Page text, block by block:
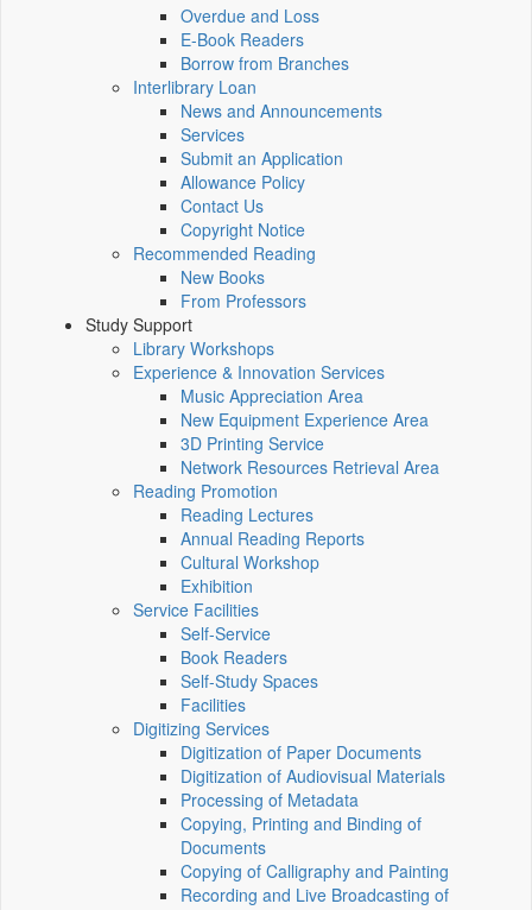
Overdue and Loss
E-Book Readers
Borrow from Branches
Interlibrary Loan
News and Announcements
Services
Submit an Application
Allowance Policy
Contact Us
Copyright Notice
Recommended Reading
New Books
From Professors
Study Support
Library Workshops
Experience & Innovation Services
Music Appreciation Area
New Equipment Experience Area
3D Printing Service
Network Resources Retrieval Area
Reading Promotion
Reading Lectures
Annual Reading Reports
Cultural Workshop
Exhibition
Service Facilities
Self-Service
Book Readers
Self-Study Spaces
Facilities
Digitizing Services
Digitization of Paper Documents
Digitization of Audiovisual Materials
Processing of Metadata
Copying, Printing and Binding of
Documents
Copying of Calligraphy and Painting
Recording and Live Broadcasting of